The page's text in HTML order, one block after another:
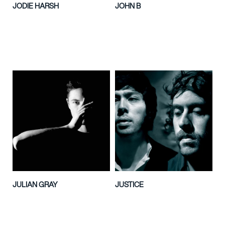
JODIE HARSH JOHN B
JULIAN GRAY JUSTICE